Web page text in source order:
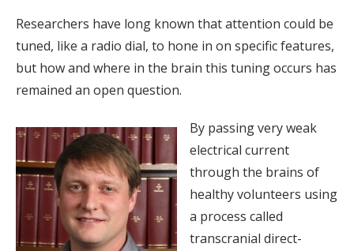
Researchers have long known that attention could be
tuned, like a radio dial, to hone in on specific features,
but how and where in the brain this tuning occurs has
remained an open question.
By passing very weak
electrical current
through the brains of
healthy volunteers using
a process called
transcranial direct-